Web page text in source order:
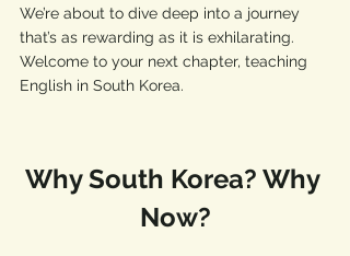
We’re about to dive deep into a journey
that’s as rewarding as it is exhilarating.
Welcome to your next chapter, teaching
English in South Korea.
Why South Korea? Why
Now?